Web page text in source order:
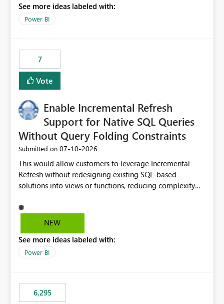
to copy and paste lists.
See more ideas labeled with:
Power BI
7
Vote
Enable Incremental Refresh
Support for Native SQL Queries
Without Query Folding Constraints
Submitted on ‎07-10-2026
This would allow customers to leverage Incremental
Refresh without redesigning existing SQL-based
solutions into views or functions, reducing complexity
NEW
See more ideas labeled with:
Power BI
6,295